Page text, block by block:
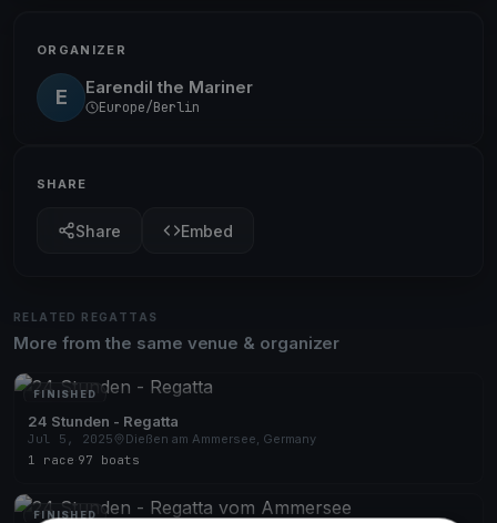
ORGANIZER
E Earendil the Mariner
Europe/Berlin
SHARE
Share Embed
RELATED REGATTAS
More from the same venue & organizer
FINISHED
24 Stunden - Regatta
Jul 5, 2025
Dießen am Ammersee, Germany
1 race 97 boats
FINISHED